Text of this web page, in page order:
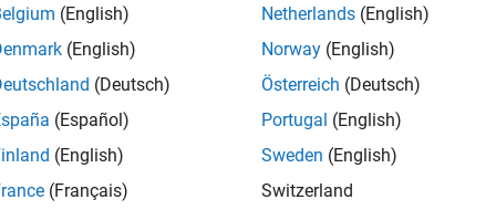
DUT port object array that represents DUT
all
to and Configure Radio with Custom FPGA
(English)
(English)
(Deutsch)
(Español)
(English)
(Français)
Netherlands (English)
Norway (English)
Österreich (Deutsch)
Portugal (English)
Sweden (English)
Switzerland